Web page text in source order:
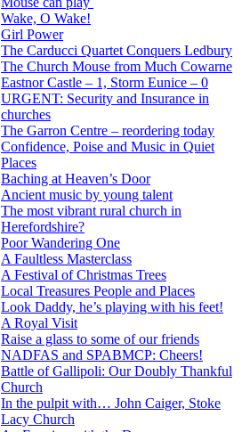
Wake, O Wake!
Girl Power
The Carducci Quartet Conquers Ledbury
The Church Mouse from Much Cowarne
Eastnor Castle – 1, Storm Eunice – 0
URGENT: Security and Insurance in
churches
The Garron Centre – reordering today
Confidence, Poise and Music in Quiet
Places
Baching at Heaven’s Door
Ancient music by young talent
The most vibrant rural church in
Herefordshire?
Poor Wandering One
A Faultless Masterclass
A Festival of Christmas Trees
Local Treasures People and Places
Look Daddy, he’s playing with his feet!
A Royal Visit
Raise a glass to some of our friends
NADFAS and SPABMCP: Cheers!
Battle of Gallipoli: Our Doubly Thankful
Church
In the pulpit with… John Caiger, Stoke
Lacy Church